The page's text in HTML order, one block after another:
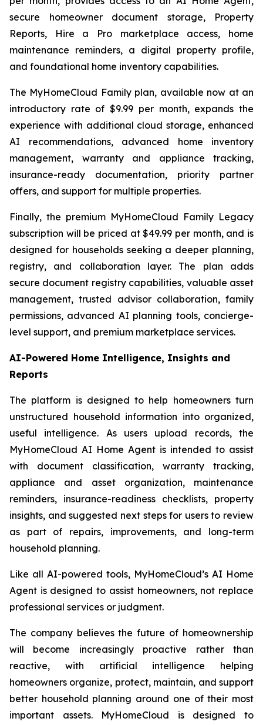
secure homeowner document storage, Property
Reports, Hire a Pro marketplace access, home
maintenance reminders, a digital property profile,
and foundational home inventory capabilities.
The MyHomeCloud Family plan, available now at an
introductory rate of $9.99 per month, expands the
experience with additional cloud storage, enhanced
AI recommendations, advanced home inventory
management, warranty and appliance tracking,
insurance-ready documentation, priority partner
offers, and support for multiple properties.
Finally, the premium MyHomeCloud Family Legacy
subscription will be priced at $49.99 per month, and is
designed for households seeking a deeper planning,
registry, and collaboration layer. The plan adds
secure document registry capabilities, valuable asset
management, trusted advisor collaboration, family
permissions, advanced AI planning tools, concierge-
level support, and premium marketplace services.
AI-Powered Home Intelligence, Insights and
Reports
The platform is designed to help homeowners turn
unstructured household information into organized,
useful intelligence. As users upload records, the
MyHomeCloud AI Home Agent is intended to assist
with document classification, warranty tracking,
appliance and asset organization, maintenance
reminders, insurance-readiness checklists, property
insights, and suggested next steps for users to review
as part of repairs, improvements, and long-term
household planning.
Like all AI-powered tools, MyHomeCloud’s AI Home
Agent is designed to assist homeowners, not replace
professional services or judgment.
The company believes the future of homeownership
will become increasingly proactive rather than
reactive, with artificial intelligence helping
homeowners organize, protect, maintain, and support
better household planning around one of their most
important assets. MyHomeCloud is designed to